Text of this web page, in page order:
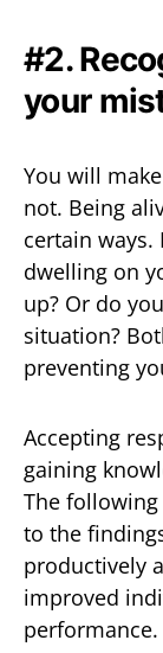
#2.
your
You will
not. Being
certain ways.
dwelling on
up? Or do
situation?
preventing
Accepting
gaining
The
to the
productively
improved
performance.